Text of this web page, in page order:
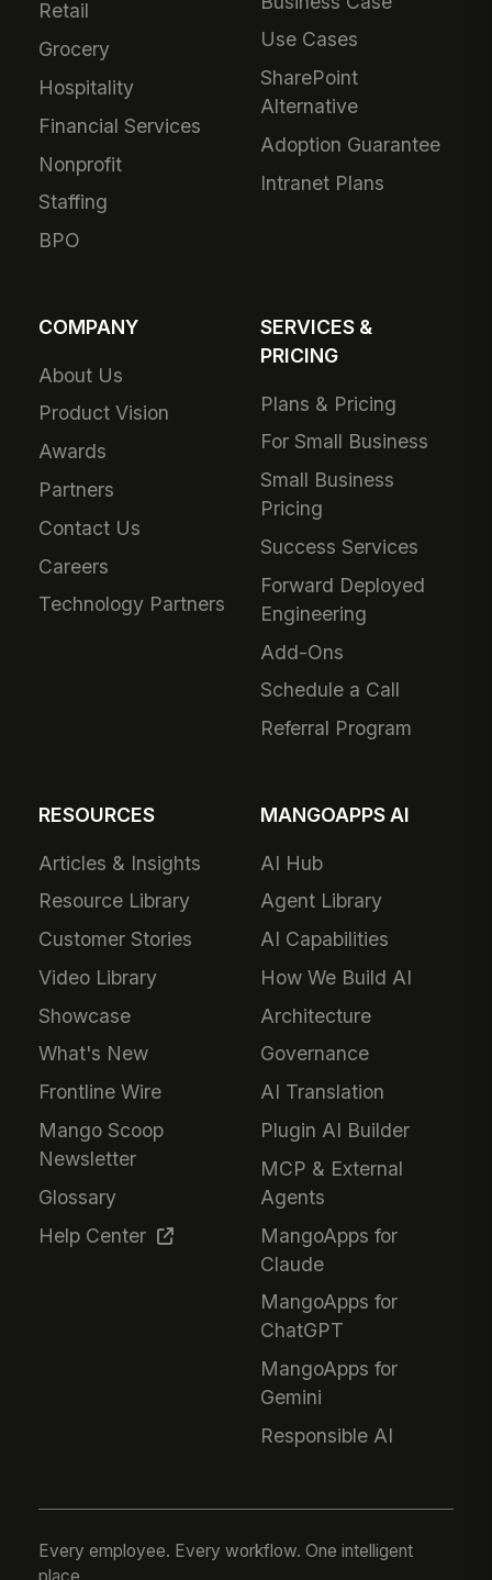
Retail
Grocery
Hospitality
Financial Services
Nonprofit
Staffing
BPO
Use Cases
SharePoint
Alternative
Adoption Guarantee
Intranet Plans
COMPANY
About Us
Product Vision
Awards
Partners
Contact Us
Careers
Technology Partners
SERVICES &
PRICING
Plans & Pricing
For Small Business
Small Business
Pricing
Success Services
Forward Deployed
Engineering
Add-Ons
Schedule a Call
Referral Program
RESOURCES
Articles & Insights
Resource Library
Customer Stories
Video Library
Showcase
What's New
Frontline Wire
Mango Scoop
Newsletter
Glossary
Help Center
MANGOAPPS AI
AI Hub
Agent Library
AI Capabilities
How We Build AI
Architecture
Governance
AI Translation
Plugin AI Builder
MCP & External
Agents
MangoApps for
Claude
MangoApps for
ChatGPT
MangoApps for
Gemini
Responsible AI
Every employee. Every workflow. One intelligent